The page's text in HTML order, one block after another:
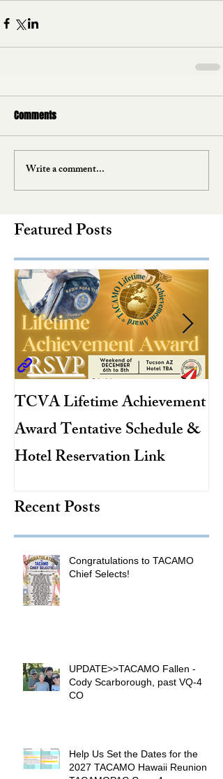
Comments
Write a comment...
Featured Posts
TCVA Lifetime Achievement
Award Tentative Schedule &
Hotel Reservation Link
Recent Posts
Congratulations to TACAMO
Chief Selects!
UPDATE>>TACAMO Fallen -
Cody Scarborough, past VQ-4
CO
Help Us Set the Dates for the
2027 TACAMO Hawaii Reunion &